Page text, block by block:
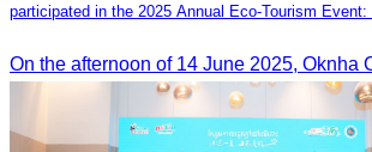
participated in the 2025 Annual Eco-Tourism Event: